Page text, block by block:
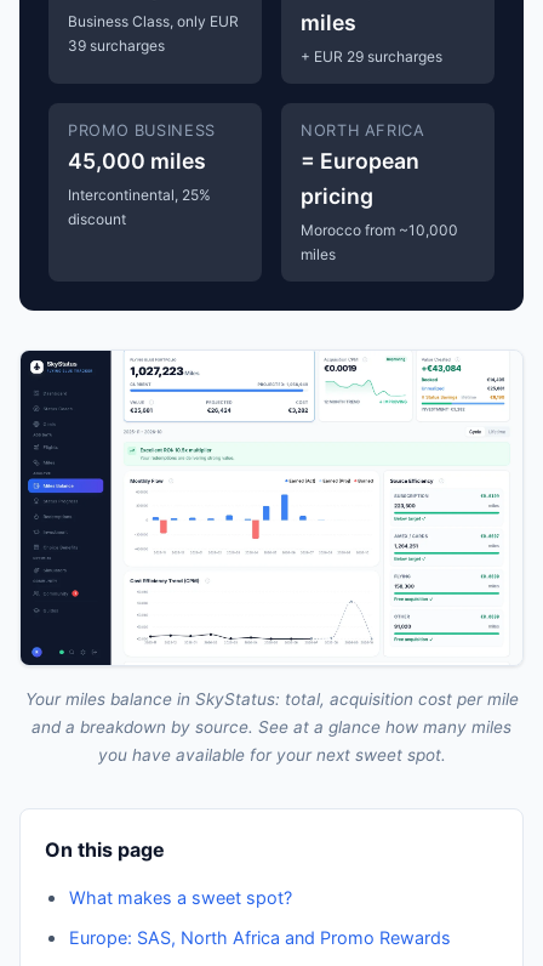
Business Class, only EUR
39 surcharges
miles
+ EUR 29 surcharges
PROMO BUSINESS
45,000 miles
Intercontinental, 25%
discount
NORTH AFRICA
= European
pricing
Morocco from ~10,000
miles
Your miles balance in SkyStatus: total, acquisition cost per mile
and a breakdown by source. See at a glance how many miles
you have available for your next sweet spot.
On this page
What makes a sweet spot?
Europe: SAS, North Africa and Promo Rewards